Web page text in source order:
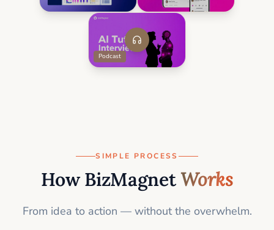
Podcast
SIMPLE PROCESS
How BizMagnet Works
From idea to action — without the overwhelm.